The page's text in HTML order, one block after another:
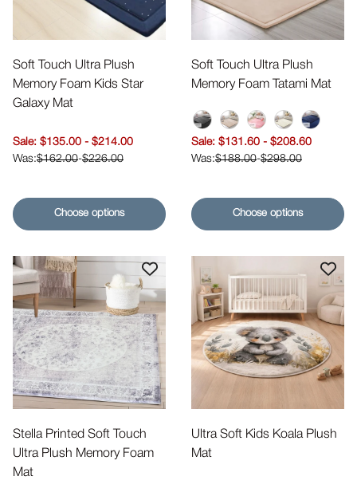
Soft Touch Ultra Plush
Memory Foam Kids Star
Galaxy Mat
Sale price$135.00 - $214.00
$162.00-$226.00
Choose options
Soft Touch Ultra Plush
Memory Foam Tatami Mat
Tatami GrayTatami BeigeTatami Pink
Sale price$131.60 - $208.60
$188.00-$298.00
Choose options
Stella Printed Soft Touch
Ultra Plush Memory Foam
Mat
Ultra Soft Kids Koala Plush
Mat